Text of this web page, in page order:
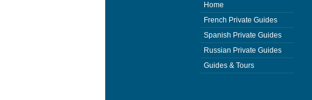
Home
French Private Guides
Spanish Private Guides
Russian Private Guides
Guides & Tours